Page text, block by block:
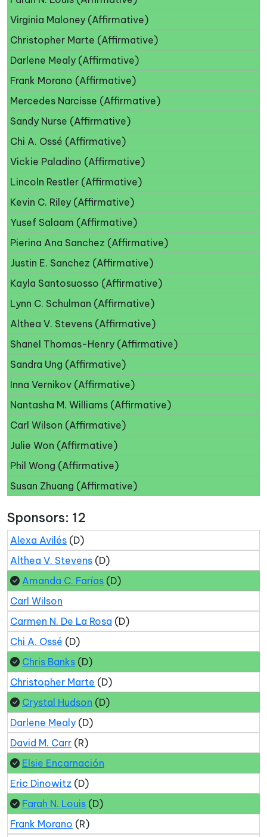
Virginia Maloney (Affirmative)
Christopher Marte (Affirmative)
Darlene Mealy (Affirmative)
Frank Morano (Affirmative)
Mercedes Narcisse (Affirmative)
Sandy Nurse (Affirmative)
Chi A. Ossé (Affirmative)
Vickie Paladino (Affirmative)
Lincoln Restler (Affirmative)
Kevin C. Riley (Affirmative)
Yusef Salaam (Affirmative)
Pierina Ana Sanchez (Affirmative)
Justin E. Sanchez (Affirmative)
Kayla Santosuosso (Affirmative)
Lynn C. Schulman (Affirmative)
Althea V. Stevens (Affirmative)
Shanel Thomas-Henry (Affirmative)
Sandra Ung (Affirmative)
Inna Vernikov (Affirmative)
Nantasha M. Williams (Affirmative)
Carl Wilson (Affirmative)
Julie Won (Affirmative)
Phil Wong (Affirmative)
Susan Zhuang (Affirmative)
Sponsors: 12
Alexa Avilés (D)
Althea V. Stevens (D)
Amanda C. Farías (D)
Carl Wilson
Carmen N. De La Rosa (D)
Chi A. Ossé (D)
Chris Banks (D)
Christopher Marte (D)
Crystal Hudson (D)
Darlene Mealy (D)
David M. Carr (R)
Elsie Encarnación
Eric Dinowitz (D)
Farah N. Louis (D)
Frank Morano (R)